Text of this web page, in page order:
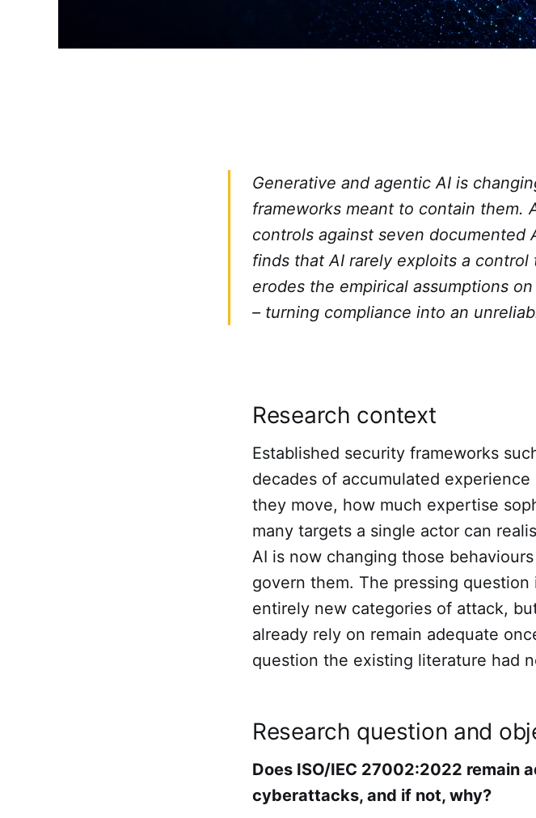
Generative and agentic AI is
frameworks meant to contain them.
controls against seven
finds that AI rarely exploits a
erodes the empirical assumptions
– turning compliance into an
Research context
Established security frameworks
decades of accumulated
they move, how much expertise
many targets a single actor can
AI is now changing those
govern them. The pressing
entirely new categories of attack,
already rely on remain adequate
question the existing literature had
Research question and
Does ISO/IEC 27002:2022 remain
cyberattacks, and if not, why?